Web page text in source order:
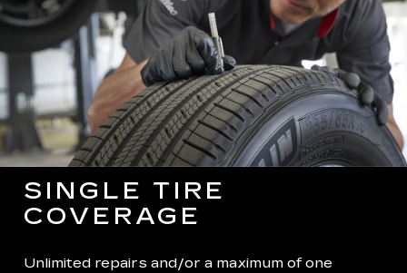
SINGLE TIRE
COVERAGE
Unlimited repairs and/or a maximum of one